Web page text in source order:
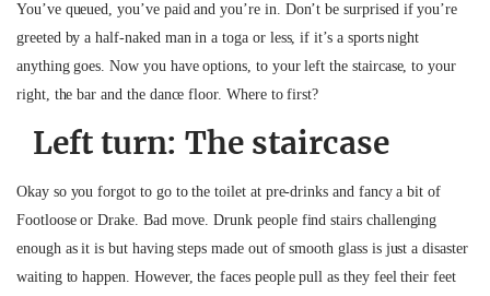
You’ve queued, you’ve paid and you’re in. Don’t be surprised if you’re
greeted by a half-naked man in a toga or less, if it’s a sports night
anything goes. Now you have options, to your left the staircase, to your
right, the bar and the dance floor. Where to first?
Left turn:The staircase
Okay so you forgot to go to the toilet at pre-drinks and fancy a bit of
Footloose or Drake. Bad move. Drunk people find stairs challenging
enough as it is but having steps made out of smooth glass is just a disaster
waiting to happen. However, the faces people pull as they feel their feet